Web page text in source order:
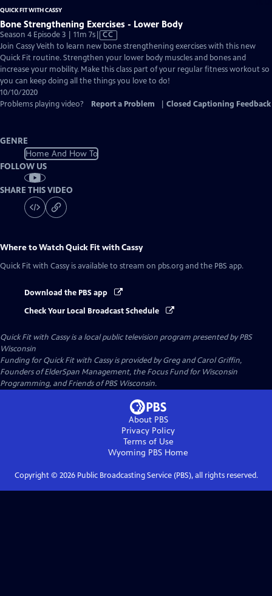
QUICK FIT WITH CASSY
Bone Strengthening Exercises - Lower Body
Season 4 Episode 3 | 11m 7sVideo
has
Closed
Captions
CC
Join Cassy Veith to learn new bone strengthening exercises with this new
Quick Fit routine. Strengthen your lower body muscles and bones and
increase your mobility. Make this class part of your regular fitness workout so
you can keep doing all the things you love to do!
10/10/2020
Problems playing video?
Report a Problem Closed Captioning Feedback
GENRE
Home And How To
FOLLOW US
SHARE THIS VIDEO
Where to WatchQuick Fit with Cassy
Quick Fit with Cassy is available to stream on pbs.org and the PBS app.
Download the PBS app
Check Your Local Broadcast Schedule
Quick Fit with Cassyis a local public television program presented byPBS
Wisconsin
Funding for Quick Fit with Cassy is provided by Greg and Carol Griffin,
Founders of ElderSpan Management, the Focus Fund for Wisconsin
Programming, and Friends of PBS Wisconsin.
About PBS
Privacy Policy
Terms of Use
Wyoming PBS Home
Copyright © 2026Public Broadcasting Service (PBS), all rights reserved.